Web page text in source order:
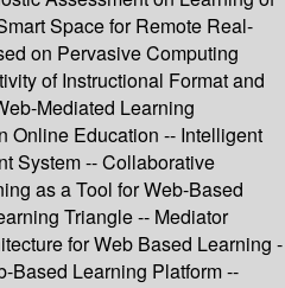
Space for Remote Real-
on Pervasive Computing
of Instructional Format and
Mediated Learning
Online Education -- Intelligent
System -- Collaborative
as a Tool for Web-Based
Triangle -- Mediator
for Web Based Learning -
Based Learning Platform --